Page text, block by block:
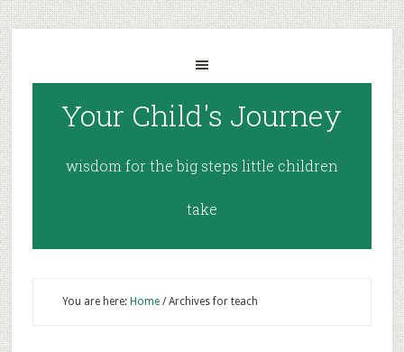
Your Child's Journey
wisdom for the big steps little children
take
You are here: Home /Archives for teach